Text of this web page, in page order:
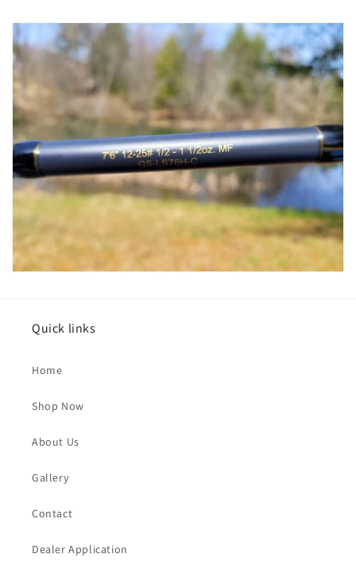
Quick links
Home
Shop Now
About Us
Gallery
Contact
Dealer Application